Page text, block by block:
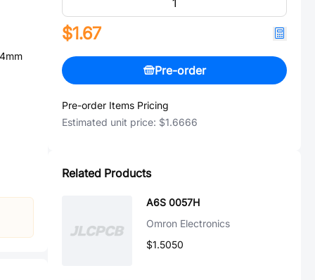
$1.67
Pre-order
Pre-order Items Pricing
Estimated unit price: $1.6666
Related Products
A6S 0057H
Omron Electronics
$1.5050